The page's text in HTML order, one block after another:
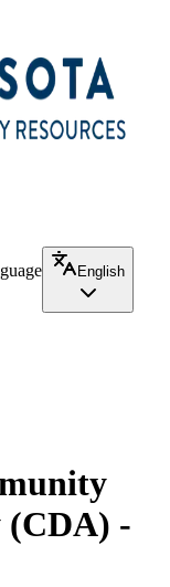
English
(CDA) -